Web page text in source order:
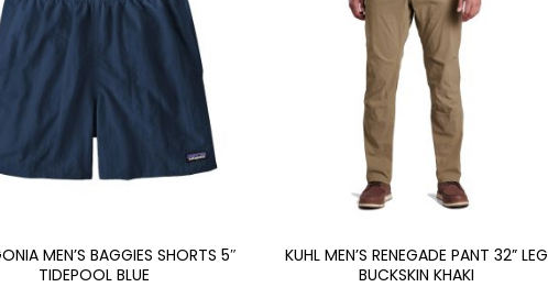
MEN’S BAGGIES SHORTS 5″
TIDEPOOL BLUE
KUHL MEN’S RENEGADE PANT 32” LEG
BUCKSKIN KHAKI